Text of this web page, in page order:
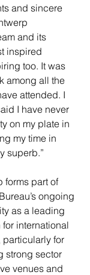
and sincere
and its
inspired
too. It was
among all the
attended. I
I have never
on my plate in
my time in
superb.”
forms part of
ongoing
as a leading
international
particularly for
strong sector
venues and